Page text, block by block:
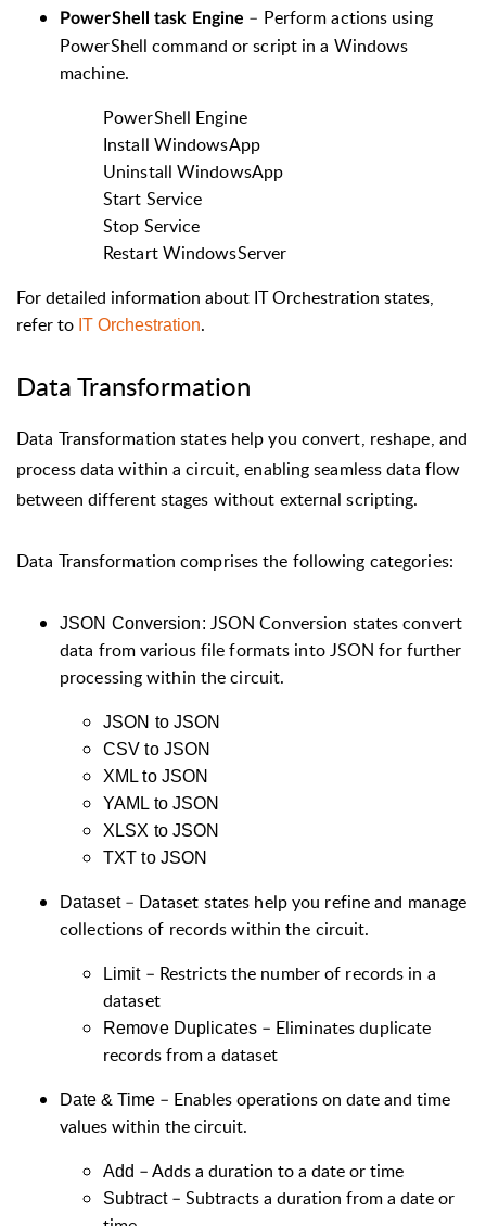
PowerShell task Engine – Perform actions using
PowerShell command or script in a Windows
machine.
PowerShell Engine
Install WindowsApp
Uninstall WindowsApp
Start Service
Stop Service
Restart WindowsServer
For detailed information about IT Orchestration states,
refer to IT Orchestration.
Data Transformation
Data Transformation states help you convert, reshape, and
process data within a circuit, enabling seamless data flow
between different stages without external scripting.
Data Transformation comprises the following categories:
JSON Conversion: JSON Conversion states convert
data from various file formats into JSON for further
processing within the circuit.
JSON to JSON
CSV to JSON
XML to JSON
YAML to JSON
XLSX to JSON
TXT to JSON
Dataset – Dataset states help you refine and manage
collections of records within the circuit.
Limit– Restricts the number of records in a
dataset
Remove Duplicates– Eliminates duplicate
records from a dataset
Date & Time – Enables operations on date and time
values within the circuit.
Add – Adds a duration to a date or time
Subtract– Subtracts a duration from a date or